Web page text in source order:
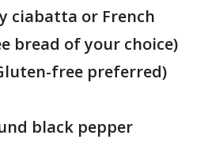
ciabatta or French
bread of your choice)
free preferred)
black pepper